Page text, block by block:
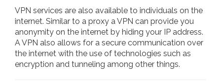
VPN services are also available to individuals on the
internet. Similar to a proxy a VPN can provide you
anonymity on the internet by hiding your IP address.
A VPN also allows for a secure communication over
the internet with the use of technologies such as
encryption and tunneling among other things.